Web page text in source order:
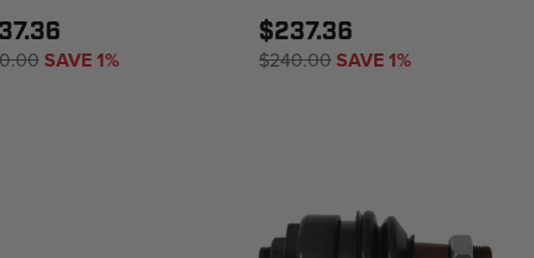
SAVE 1%
$237.36
$240.00SAVE 1%